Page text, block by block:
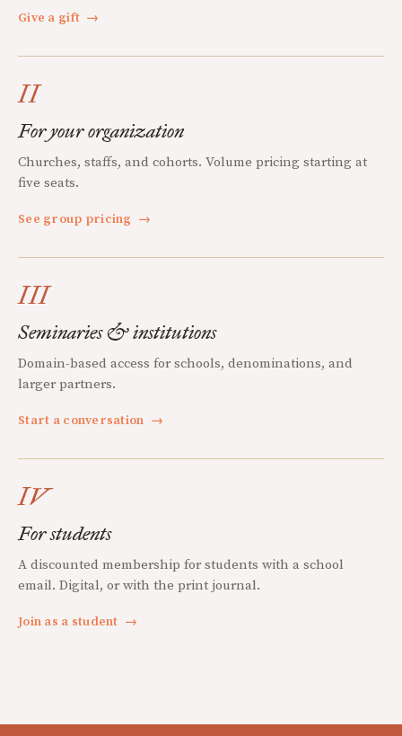
Give a gift →
II
For your organization
Churches, staffs, and cohorts. Volume pricing starting at
five seats.
See group pricing →
III
Seminaries & institutions
Domain-based access for schools, denominations, and
larger partners.
Start a conversation →
IV
For students
A discounted membership for students with a school
email. Digital, or with the print journal.
Join as a student →